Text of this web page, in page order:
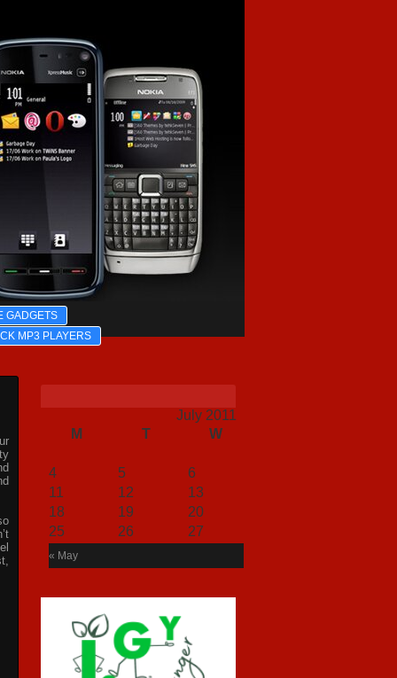
GADGETS
MP3 PLAYERS
July 2011
M
T W
« May
4
5 6
11
12 13
18
19 20
25
26 27